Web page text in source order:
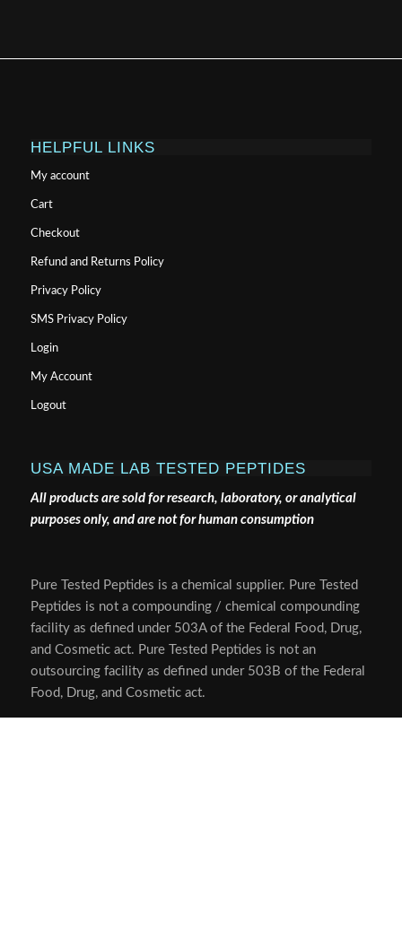
HELPFUL LINKS
My account
Cart
Checkout
Refund and Returns Policy
Privacy Policy
SMS Privacy Policy
Login
My Account
Logout
USA MADE LAB TESTED PEPTIDES
All products are sold for research, laboratory, or analytical
purposes only, and are not for human consumption
Pure Tested Peptides is a chemical supplier. Pure Tested
Peptides is not a compounding / chemical compounding
facility as defined under 503A of the Federal Food, Drug,
and Cosmetic act. Pure Tested Peptides is not an
outsourcing facility as defined under 503B of the Federal
Food, Drug, and Cosmetic act.